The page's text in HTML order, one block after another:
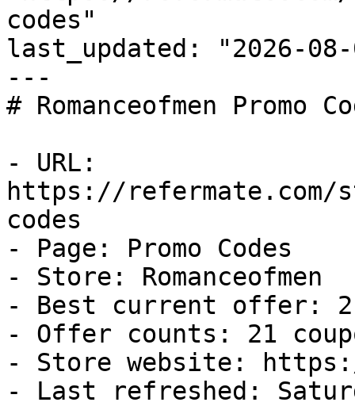
codes"
last_updated: "2026-08-
---
# Romanceofmen Promo
- URL:
https://refermate.com/
codes
- Page: Promo Codes
- Store: Romanceofmen
- Best current offer:
- Offer counts: 21
- Store website: https://
- Last refreshed: